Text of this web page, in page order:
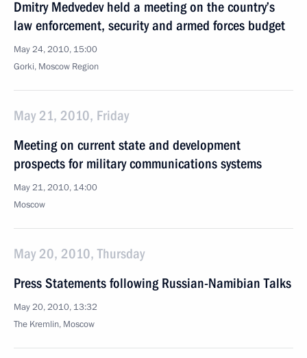
Dmitry Medvedev held a meeting on the country’s
law enforcement, security and armed forces budget
May 24, 2010, 15:00
Gorki, Moscow Region
May 21, 2010, Friday
Meeting on current state and development
prospects for military communications systems
May 21, 2010, 14:00
Moscow
May 20, 2010, Thursday
Press Statements following Russian-Namibian Talks
May 20, 2010, 13:32
The Kremlin, Moscow